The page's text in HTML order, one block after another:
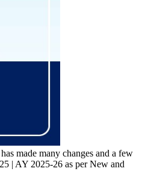
made many changes and a few
| AY 2025-26 as per New and